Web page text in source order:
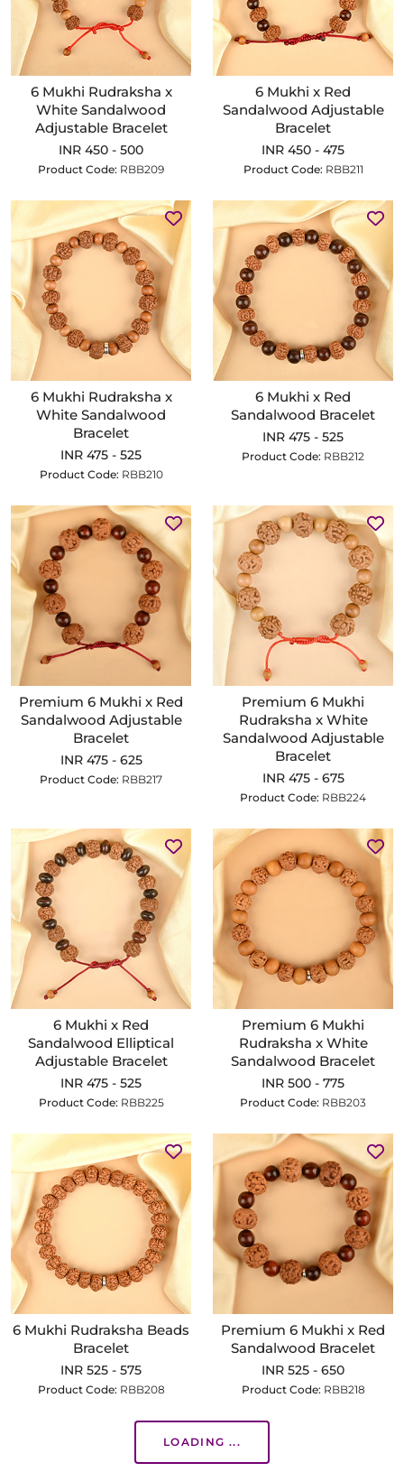
6 Mukhi Rudraksha x
White Sandalwood
Adjustable Bracelet
INR 450 - 500
Product Code: RBB209
6 Mukhi x Red
Sandalwood Adjustable
Bracelet
INR 450 - 475
Product Code: RBB211
6 Mukhi Rudraksha x
White Sandalwood
Bracelet
INR 475 - 525
Product Code: RBB210
6 Mukhi x Red
Sandalwood Bracelet
INR 475 - 525
Product Code: RBB212
Premium 6 Mukhi x Red
Sandalwood Adjustable
Bracelet
INR 475 - 625
Product Code: RBB217
Premium 6 Mukhi
Rudraksha x White
Sandalwood Adjustable
Bracelet
INR 475 - 675
Product Code: RBB224
6 Mukhi x Red
Sandalwood Elliptical
Adjustable Bracelet
INR 475 - 525
Product Code: RBB225
Premium 6 Mukhi
Rudraksha x White
Sandalwood Bracelet
INR 500 - 775
Product Code: RBB203
6 Mukhi Rudraksha Beads
Bracelet
INR 525 - 575
Product Code: RBB208
Premium 6 Mukhi x Red
Sandalwood Bracelet
INR 525 - 650
Product Code: RBB218
LOADING ...